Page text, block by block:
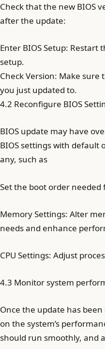
Check that the new BIOS
after the update:
Enter BIOS Setup: Restart
setup.
Check Version: Make sure
you just updated to.
4.2 Reconfigure BIOS
BIOS update may have
BIOS settings with default
any, such as
Set the boot order needed
Memory Settings: Alter
needs and enhance
CPU Settings: Adjust
4.3 Monitor system
Once the update has
on the system’s
should run smoothly, and